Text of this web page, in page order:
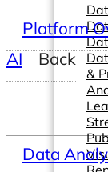
&
Platform
AI
Back
Data